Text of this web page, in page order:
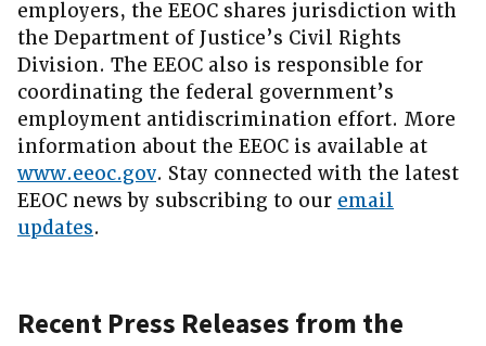
employers, the EEOC shares jurisdiction with
the Department of Justice’s Civil Rights
Division. The EEOC also is responsible for
coordinating the federal government’s
employment antidiscrimination effort. More
information about the EEOC is available at
www.eeoc.gov. Stay connected with the latest
EEOC news by subscribing to our email
updates.
Recent Press Releases from the